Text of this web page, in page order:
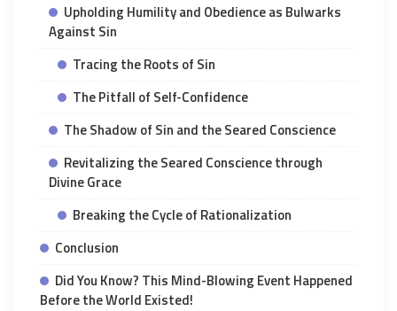
Upholding Humility and Obedience as Bulwarks
Against Sin
Tracing the Roots of Sin
The Pitfall of Self-Confidence
The Shadow of Sin and the Seared Conscience
Revitalizing the Seared Conscience through
Divine Grace
Breaking the Cycle of Rationalization
Conclusion
Did You Know? This Mind-Blowing Event Happened
Before the World Existed!